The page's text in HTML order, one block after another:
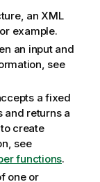
an XML
example.
an input and
see
a fixed
and returns a
create
see
functions.
one or